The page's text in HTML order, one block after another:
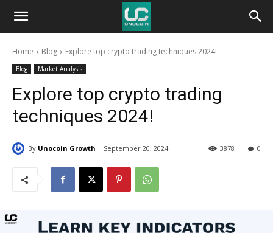
Unocoin
BlogHome Blog Explore top crypto trading techniques 2024!
Blog Market Analysis
Explore top crypto trading
techniques 2024!
By Unocoin Growth September 20, 2024 0
3878